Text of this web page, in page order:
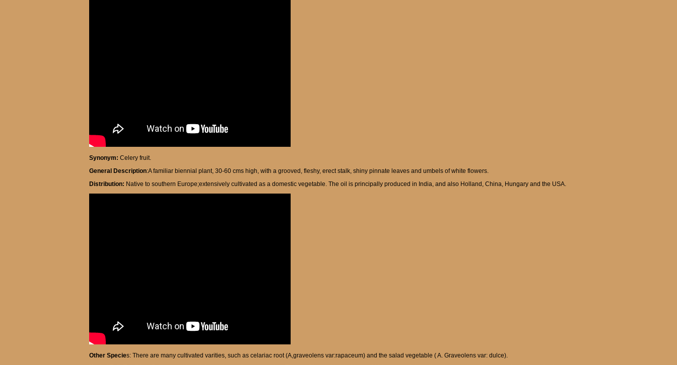
Synonym: Celery fruit.
General Description:A familiar biennial plant, 30-60 cms high, with a grooved, fleshy, erect stalk, shiny pinnate leaves and umbels of white flowers.
Distribution: Native to southern Europe;extensively cultivated as a domestic vegetable. The oil is principally produced in India, and also Holland, China, Hungary and the USA.
Other Species: There are many cultivated varities, such as celariac root (A,graveolens var:rapaceum) and the salad vegetable ( A. Graveolens var: dulce).